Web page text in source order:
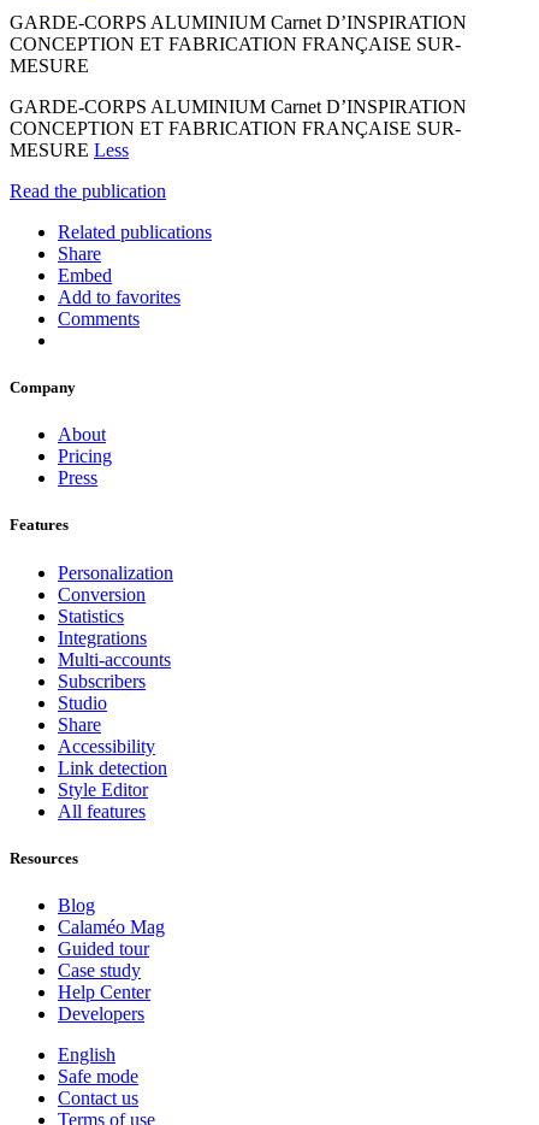
GARDE-CORPS ALUMINIUM Carnet D’INSPIRATION
CONCEPTION ET FABRICATION FRANÇAISE SUR-
MESURE
GARDE-CORPS ALUMINIUM Carnet D’INSPIRATION
CONCEPTION ET FABRICATION FRANÇAISE SUR-
MESURE Less
Read the publication
Related publications
Share
Embed
Add to favorites
Comments
Company
About
Pricing
Press
Features
Personalization
Conversion
Statistics
Integrations
Multi-accounts
Subscribers
Studio
Share
Accessibility
Link detection
Style Editor
All features
Resources
Blog
Calaméo Mag
Guided tour
Case study
Help Center
Developers
English
Safe mode
Contact us
Terms of use